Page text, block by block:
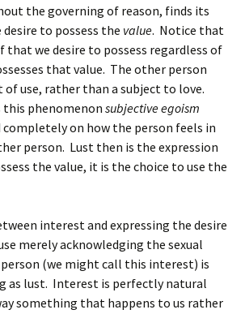
the governing of reason, finds its
to possess the value. Notice that
that we desire to possess regardless of
that value. The other person
of use, rather than a subject to love.
this phenomenon subjective egoism
completely on how the person feels in
person. Lust then is the expression
the value, it is the choice to use the
interest and expressing the desire
merely acknowledging the sexual
(we might call this interest) is
as lust. Interest is perfectly natural
something that happens to us rather